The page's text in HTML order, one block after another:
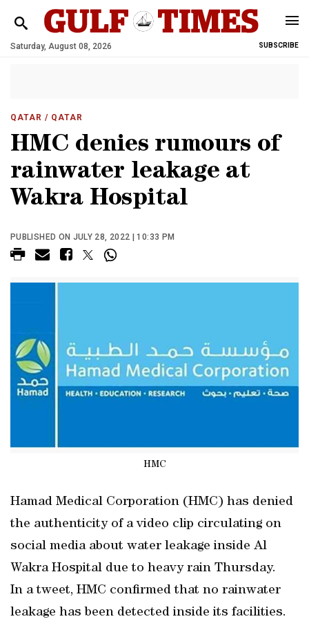
Saturday, August 08, 2026 SUBSCRIBE
QATAR / QATAR
HMC denies rumours of
rainwater leakage at
Wakra Hospital
PUBLISHED ON JULY 28, 2022 | 10:33 PM
HMC
Hamad Medical Corporation (HMC) has denied
the authenticity of a video clip circulating on
social media about water leakage inside Al
Wakra Hospital due to heavy rain Thursday.
In a tweet, HMC confirmed that no rainwater
leakage has been detected inside its facilities.